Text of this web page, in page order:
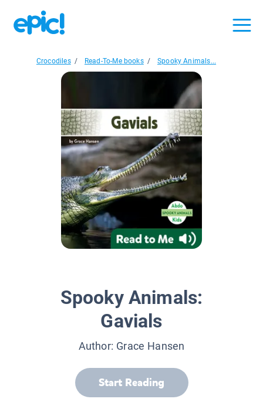
Crocodiles / Read-To-Me books / Spooky Animals...
Spooky Animals:
Gavials
Author: Grace Hansen
Start Reading